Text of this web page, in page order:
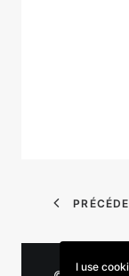
I use